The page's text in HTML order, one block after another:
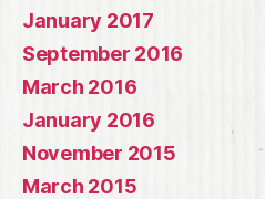
January 2017
September 2016
March 2016
January 2016
November 2015
March 2015